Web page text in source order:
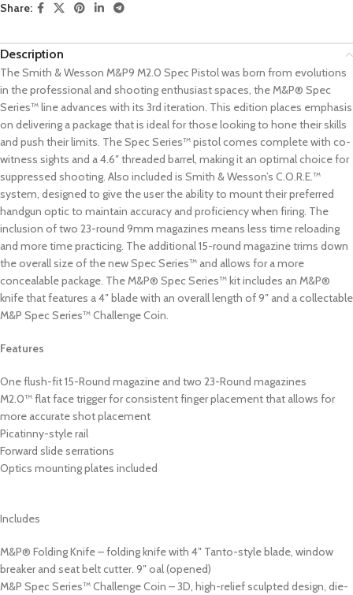
Share:
Description
The Smith & Wesson M&P9 M2.0 Spec Pistol was born from evolutions
in the professional and shooting enthusiast spaces, the M&P® Spec
Series™ line advances with its 3rd iteration. This edition places emphasis
on delivering a package that is ideal for those looking to hone their skills
and push their limits. The Spec Series™ pistol comes complete with co-
witness sights and a 4.6″ threaded barrel, making it an optimal choice for
suppressed shooting. Also included is Smith & Wesson’s C.O.R.E.™
system, designed to give the user the ability to mount their preferred
handgun optic to maintain accuracy and proficiency when firing. The
inclusion of two 23-round 9mm magazines means less time reloading
and more time practicing. The additional 15-round magazine trims down
the overall size of the new Spec Series™ and allows for a more
concealable package. The M&P® Spec Series™ kit includes an M&P®
knife that features a 4″ blade with an overall length of 9″ and a collectable
M&P Spec Series™ Challenge Coin.
Features
One flush-fit 15-Round magazine and two 23-Round magazines
M2.0™ flat face trigger for consistent finger placement that allows for
more accurate shot placement
Picatinny-style rail
Forward slide serrations
Optics mounting plates included
Includes
M&P® Folding Knife – folding knife with 4″ Tanto-style blade, window
breaker and seat belt cutter. 9″ oal (opened)
M&P Spec Series™ Challenge Coin – 3D, high-relief sculpted design, die-